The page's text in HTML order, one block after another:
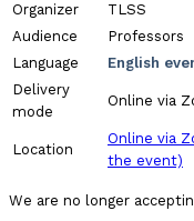
Organizer
TLSS
Audience
Professors
Language
English
Delivery
mode
Online via
Location
Online via
the event)
We are no longer